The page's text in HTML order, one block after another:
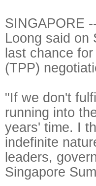
SINGAPORE
Loong said on
last chance
(TPP)
"If we don't
running into
years' time. I
indefinite
leaders,
Singapore